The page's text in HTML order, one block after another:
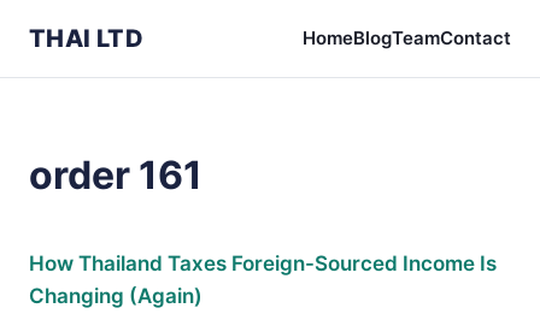
THAI LTD HomeBlogTeamContact
order 161
How Thailand Taxes Foreign-Sourced Income Is
Changing (Again)